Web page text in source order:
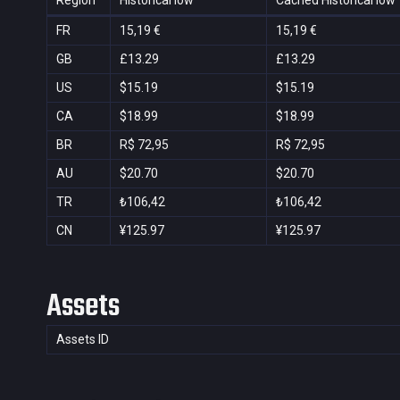
FR 15,19 € 15,19 €
GB
£13.29 £13.29
US
$15.19 $15.19
CA
$18.99 $18.99
BR
R$ 72,95 R$ 72,95
AU
$20.70 $20.70
TR
₺106,42 ₺106,42
CN
¥125.97 ¥125.97
Assets
Assets ID